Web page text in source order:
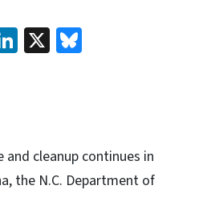
LinkedIn
X
cleanup continues in
the N.C. Department of